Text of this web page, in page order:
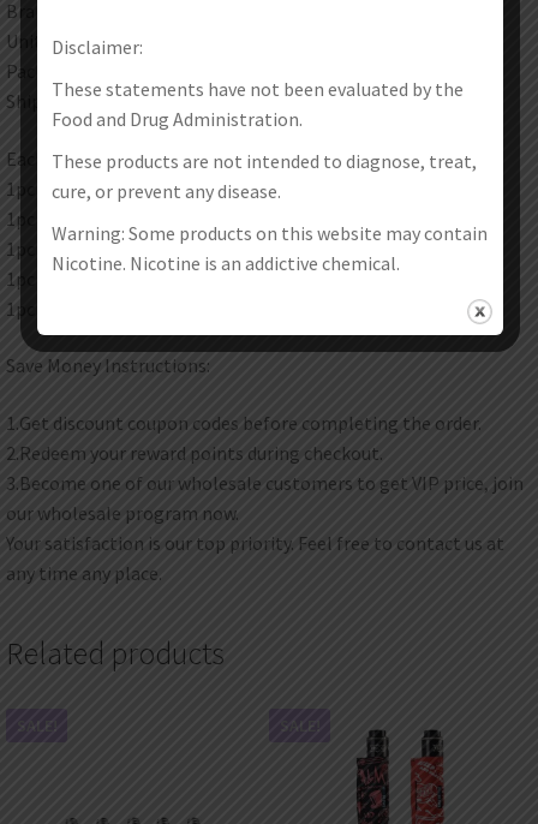
Brand: Vapor Storm
Unit: 1Set
Package: Gift Box
Shipping method:Please check here for details.
Each set contain:
1pc M1 Box Mod
1pc MTL Tank
1pc Connector
1pc USB Cable
1pc User Manual
Save Money Instructions:
1.Get discount coupon codes before completing the order.
2.Redeem your reward points during checkout.
3.Become one of our wholesale customers to get VIP price, join
our wholesale program now.
Your satisfaction is our top priority. Feel free to contact us at
any time any place.
Related products
SALE! SALE!
Disclaimer:
These statements have not been evaluated by the
Food and Drug Administration.
These products are not intended to diagnose, treat,
cure, or prevent any disease.
Warning: Some products on this website may contain
Nicotine. Nicotine is an addictive chemical.